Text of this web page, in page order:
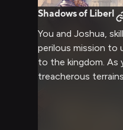
Shadows of Liberl
You and Joshua,
perilous mission to
to the kingdom. As
treacherous